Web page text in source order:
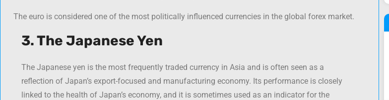
The euro is considered one of the most politically influenced currencies in the global forex market.
3. The Japanese Yen
The Japanese yen is the most frequently traded currency in Asia and is often seen as a
reflection of Japan’s export-focused and manufacturing economy. Its performance is closely
linked to the health of Japan’s economy, and it is sometimes used as an indicator for the